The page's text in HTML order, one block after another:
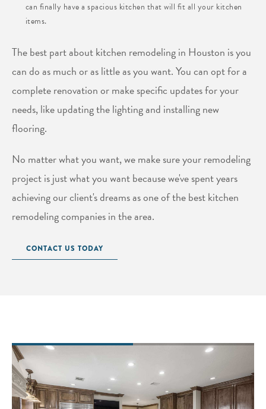
can finally have a spacious kitchen that will fit all your kitchen
items.
The best part about kitchen remodeling in Houston is you
can do as much or as little as you want. You can opt for a
complete renovation or make specific updates for your
needs, like updating the lighting and installing new
flooring.
No matter what you want, we make sure your remodeling
project is just what you want because we've spent years
achieving our client's dreams as one of the best kitchen
remodeling companies in the area.
CONTACT US TODAY